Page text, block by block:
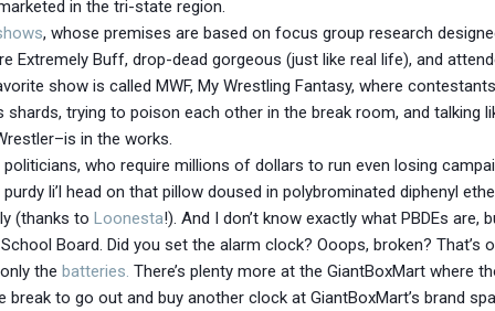
in the tri-state region.
, whose premises are based on focus group research
Extremely Buff, drop-dead gorgeous (just like real life), and
show is called MWF, My Wrestling Fantasy, where
shards, trying to poison each other in the break room, and talking
in the works.
who require millions of dollars to run even losing
li’l head on that pillow doused in polybrominated diphenyl
(thanks to Loonesta!). And I don’t know exactly what PBDEs are,
Board. Did you set the alarm clock? Ooops, broken? That’s
the batteries. There’s plenty more at the GiantBoxMart where
to go out and buy another clock at GiantBoxMart’s brand